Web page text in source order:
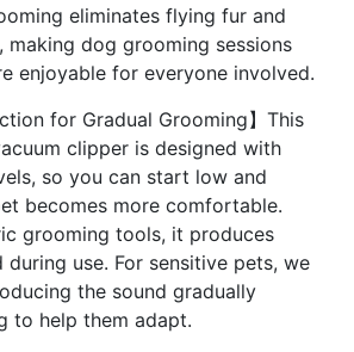
eliminates flying fur and
making dog grooming sessions
enjoyable for everyone involved.
for Gradual Grooming】This
clipper is designed with
so you can start low and
becomes more comfortable.
grooming tools, it produces
use. For sensitive pets, we
the sound gradually
to help them adapt.